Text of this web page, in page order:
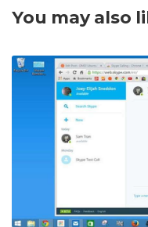
You may also